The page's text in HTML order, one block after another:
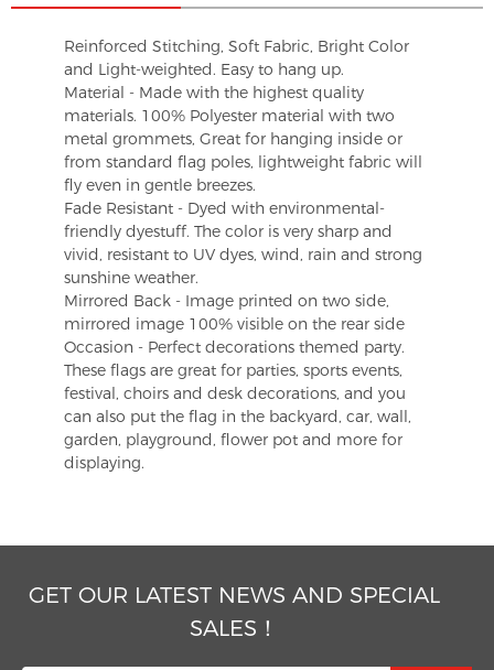
Reinforced Stitching, Soft Fabric, Bright Color
and Light-weighted. Easy to hang up.
Material - Made with the highest quality
materials. 100% Polyester material with two
metal grommets, Great for hanging inside or
from standard flag poles, lightweight fabric will
fly even in gentle breezes.
Fade Resistant - Dyed with environmental-
friendly dyestuff. The color is very sharp and
vivid, resistant to UV dyes, wind, rain and strong
sunshine weather.
Mirrored Back - Image printed on two side,
mirrored image 100% visible on the rear side
Occasion - Perfect decorations themed party.
These flags are great for parties, sports events,
festival, choirs and desk decorations, and you
can also put the flag in the backyard, car, wall,
garden, playground, flower pot and more for
displaying.
GET OUR LATEST NEWS AND SPECIAL
SALES！